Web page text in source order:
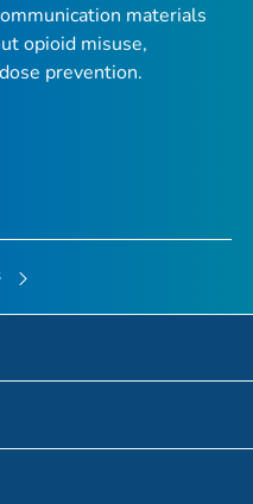
materials
opioid misuse,
prevention.